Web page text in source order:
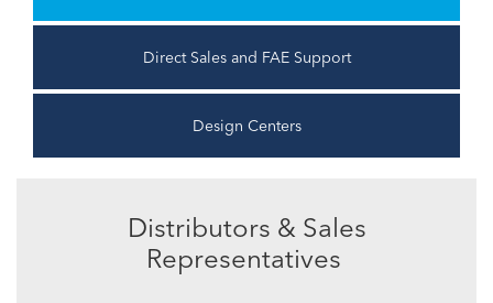
Direct Sales and FAE Support
Design Centers
Distributors & Sales
Representatives